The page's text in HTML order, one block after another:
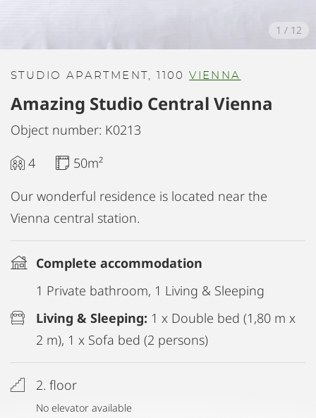
1 / 12
STUDIO APARTMENT, 1100VIENNA
Amazing Studio Central Vienna
Object number: K0213
4
50m²
Our wonderful residence is located near the
Vienna central station.
Complete accommodation
1 Private bathroom, 1 Living & Sleeping
Living & Sleeping: 1 x Double bed (1,80 m x
2 m), 1 x Sofa bed (2 persons)
2. floor
No elevator available